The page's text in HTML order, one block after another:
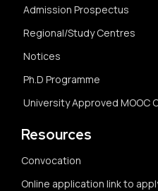
Admission Prospectus
Regional/Study Centres
Notices
Ph.D Programme
University Approved MOOC
Resources
Convocation
Online application link to